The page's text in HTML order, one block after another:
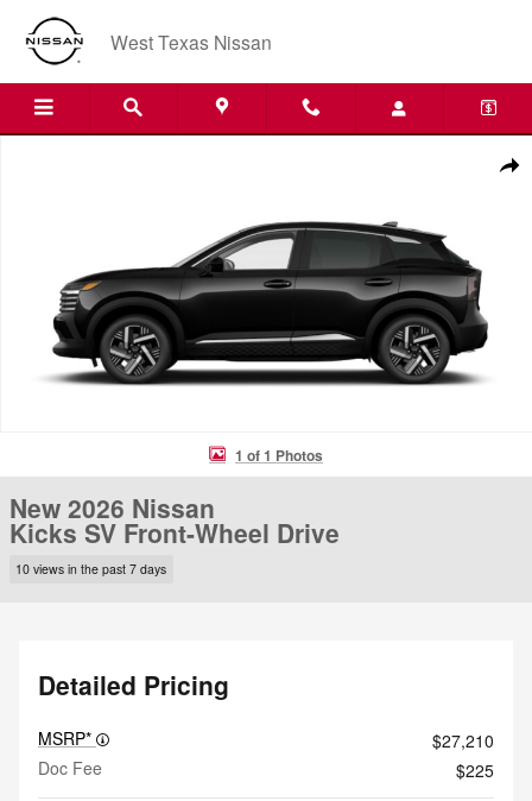
Skip to main content
West Texas Nissan
1 of 1 Photos
New 2026 Nissan
Kicks SV Front-Wheel Drive
10 views in the past 7 days
Detailed Pricing
MSRP*
$27,210
Doc Fee
$225